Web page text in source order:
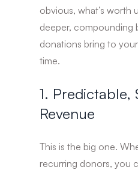
obvious, what’s worth
deeper, compounding
donations bring to
time.
1. Predictable,
Revenue
This is the big one.
recurring donors, you